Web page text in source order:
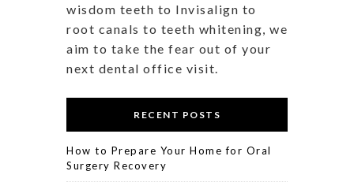
wisdom teeth to Invisalign to
root canals to teeth whitening, we
aim to take the fear out of your
next dental office visit.
RECENT POSTS
How to Prepare Your Home for Oral
Surgery Recovery